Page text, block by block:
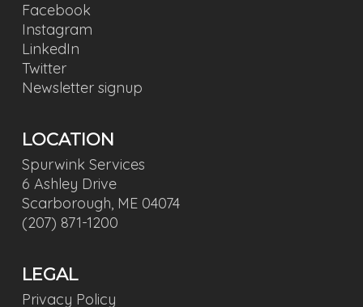
Facebook
Instagram
LinkedIn
Twitter
Newsletter signup
LOCATION
Spurwink Services
6 Ashley Drive
Scarborough, ME 04074
(207) 871-1200
LEGAL
Privacy Policy